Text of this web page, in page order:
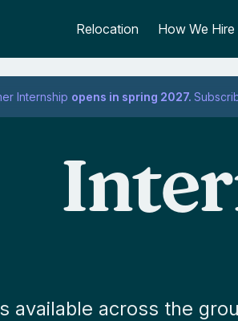
Relocation How We Hire
Internship opens in spring 2027.
available across the